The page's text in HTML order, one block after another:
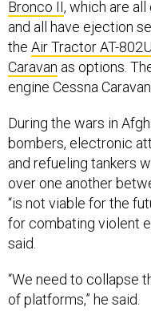
and all have ejection
the Air Tractor AT-802U
Caravanas options.
engine Cessna
bombers, electronic
and refueling tankers
over one another
“is not viable for the
for combating violent
said.
of platforms,” he said.